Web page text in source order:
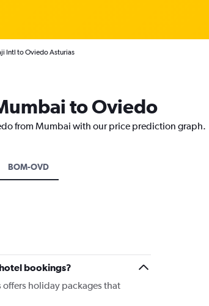
Intl to Oviedo Asturias
to Oviedo
from Mumbai with our price prediction graph.
BOM-OVD
bookings?
holiday packages that